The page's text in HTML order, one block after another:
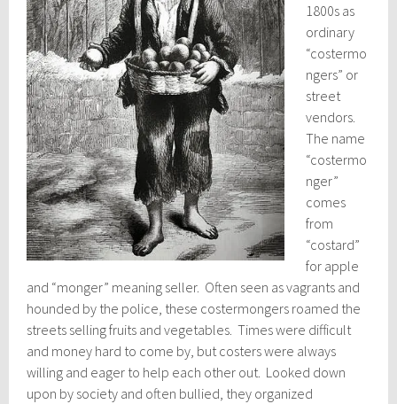
1800s as
ordinary
“costermo
ngers” or
street
vendors.
The name
“costermo
nger”
comes
from
“costard”
for apple
and “monger” meaning seller. Often seen as vagrants and
hounded by the police, these costermongers roamed the
streets selling fruits and vegetables. Times were difficult
and money hard to come by, but costers were always
willing and eager to help each other out. Looked down
upon by society and often bullied, they organized